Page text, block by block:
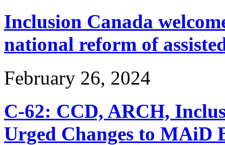
Inclusion Canada
national reform of
February 26, 2024
C-62: CCD, ARCH,
Urged Changes to MAiD